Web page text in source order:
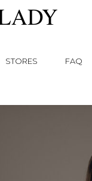
STORES FAQ